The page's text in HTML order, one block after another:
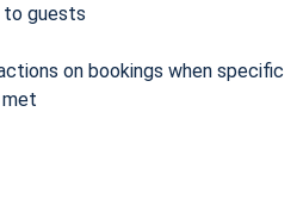
to guests
on bookings when specific
met